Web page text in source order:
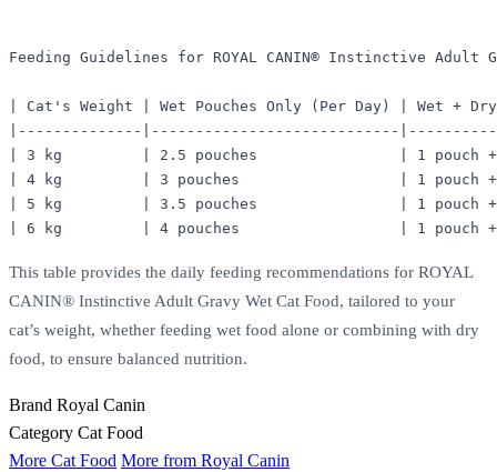
Feeding Guidelines for ROYAL CANIN® Instinctive Adult
| Cat's Weight | Wet Pouches Only (Per Day) | Wet +
|--------------|----------------------------
| 3 kg         | 2.5 pouches                | 1 pouch
| 4 kg         | 3 pouches                  | 1 pouch +
| 5 kg         | 3.5 pouches                | 1 pouch
This table provides the daily feeding recommendations for ROYAL
CANIN® Instinctive Adult Gravy Wet Cat Food, tailored to your
cat’s weight, whether feeding wet food alone or combining with dry
food, to ensure balanced nutrition.
Brand Royal Canin
Category Cat Food
More Cat Food More from Royal Canin